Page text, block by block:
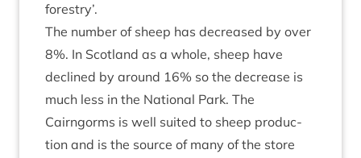
forestry’.
The num­ber of sheep has decreased by over
8%. In Scot­land as a whole, sheep have
declined by around 16% so the decrease is
much less in the Nation­al Park. The
Cairngorms is well suited to sheep pro­duc­
tion and is the source of many of the store